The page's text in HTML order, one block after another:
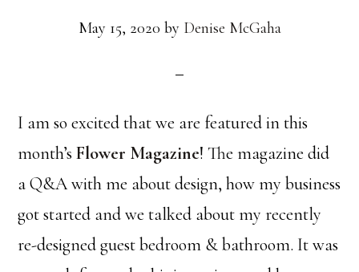
May 15, 2020 by Denise McGaha
I am so excited that we are featured in this
month’sFlower Magazine! The magazine did
a Q&A with me about design, how my business
got started and we talked about my recently
re-designed guest bedroom & bathroom. It was